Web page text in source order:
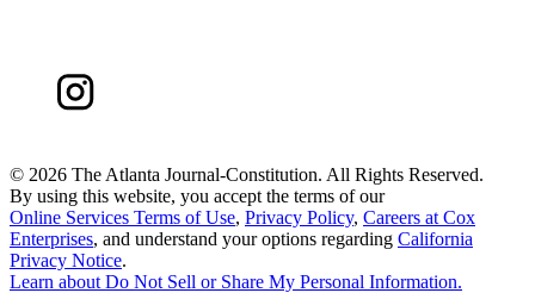
© 2026 The Atlanta Journal-Constitution. All Rights Reserved.
By using this website, you accept the terms of our
Online Services Terms of Use, Privacy Policy, Careers at Cox
Enterprises, and understand your options regarding California
Privacy Notice.
Learn about Do Not Sell or Share My Personal Information.